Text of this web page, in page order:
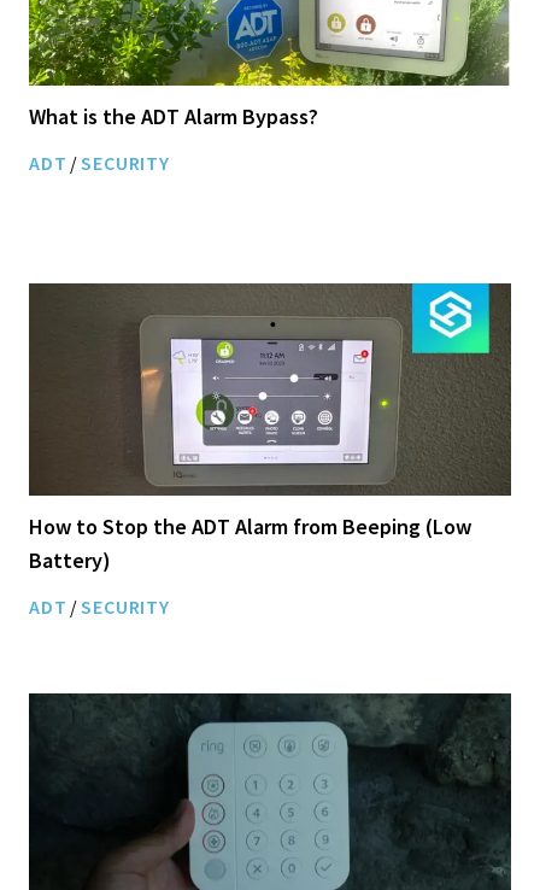
What is the ADT Alarm Bypass?
ADT /SECURITY
How to Stop the ADT Alarm from Beeping (Low
Battery)
ADT /SECURITY